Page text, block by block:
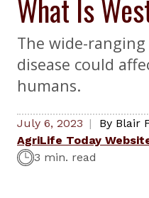
What Is
The wide-
disease could
humans.
July 6, 2023 By Blair
AgriLife Today
3 min. read